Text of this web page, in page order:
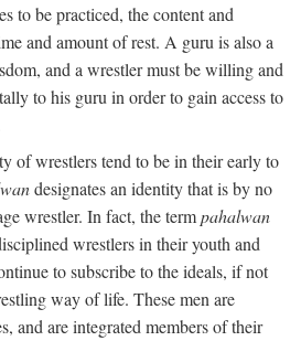
to be practiced, the content and
and amount of rest. A guru is also a
and a wrestler must be willing and
to his guru in order to gain access to
of wrestlers tend to be in their early to
designates an identity that is by no
wrestler. In fact, the termpahalwan
wrestlers in their youth and
to subscribe to the ideals, if not
way of life. These men are
and are integrated members of their